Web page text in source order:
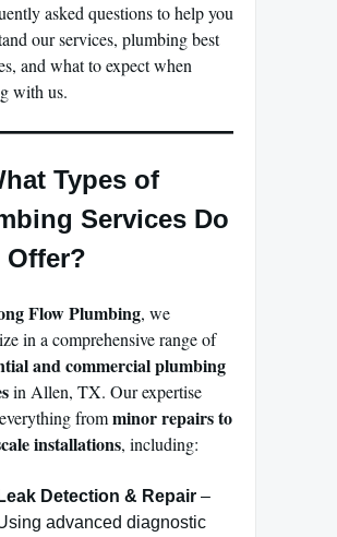
asked questions to help you
our services, plumbing best
and what to expect when
with us.
Types of
Services Do
Offer?
Flow Plumbing, we
in a comprehensive range of
and commercial plumbing
in Allen, TX. Our expertise
fromminor repairs to
installations, including:
Leak Detection & Repair –
advanced diagnostic